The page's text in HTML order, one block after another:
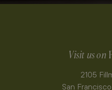
Visit us on
2105
San